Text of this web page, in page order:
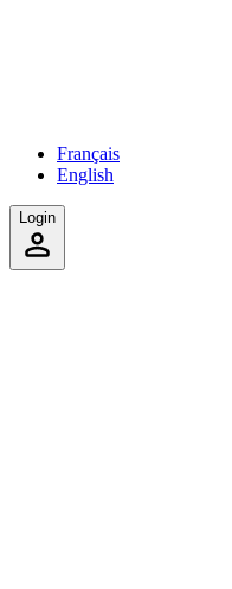
Français
English
Login